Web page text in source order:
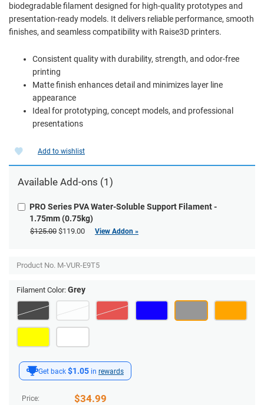
biodegradable filament designed for high-quality prototypes and
presentation-ready models. It delivers reliable performance, smooth
finishes, and seamless compatibility with Raise3D printers.
Consistent quality with durability, strength, and odor-free
printing
Matte finish enhances detail and minimizes layer line
appearance
Ideal for prototyping, concept models, and professional
presentations
Get back $1.05 in rewards
Price: $34.99
Add to wishlist
Available Add-ons (1)
PRO Series PVA Water-Soluble Support Filament -
1.75mm (0.75kg)
$125.00 $119.00 View Addon »
Product No. M-VUR-E9T5
Filament Color: Grey